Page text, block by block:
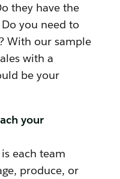
they have the
you need to
With our sample
with a
be your
your
each team
produce, or